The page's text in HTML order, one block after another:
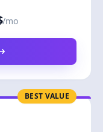
/mo
BEST VALUE